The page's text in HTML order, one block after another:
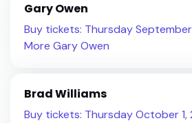
Gary Owen
Buy tickets: Thursday
More Gary Owen
Brad Williams
Buy tickets: Thursday October 1,